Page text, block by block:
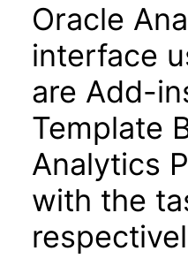
Oracle
interface
are Add-
Template
Analytics
with the